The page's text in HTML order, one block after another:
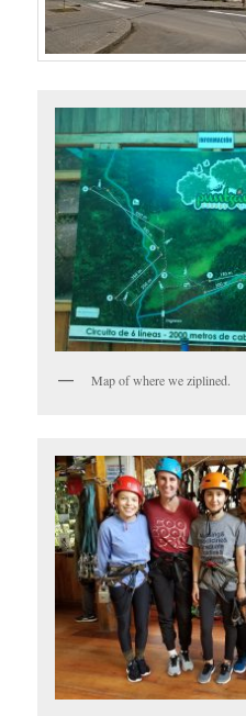
Map of where we ziplined.